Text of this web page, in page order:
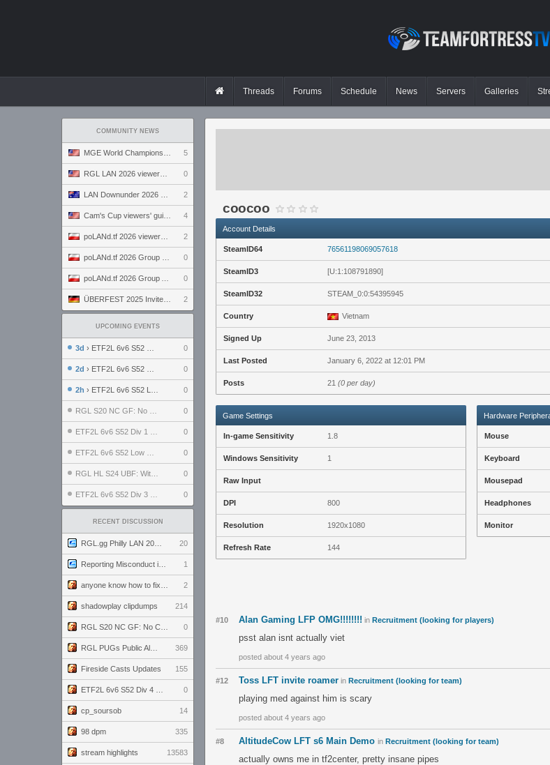
Threads Forums Schedule News Servers Galleries
COMMUNITY NEWS
5
0
2
4
2
0
0
2
UPCOMING EVENTS
3d › ETF2L 6v6 S52 UBF: The Odds vs The Plucky Luckers 0
2d › ETF2L 6v6 S52 Div 4 GF: Chestnut Bakery vs 6 ДЕГЕНЕРАТОВ 0
2h › ETF2L 6v6 S52 LB SF: .ALPHAGLΩCK. vs EXPOSE ME, EXPOSE ME 0
0
0
0
0
0
RECENT DISCUSSION
20
1
2
shadowplay clipdumps 214
0
369
Fireside Casts Updates 155
0
cp_soursob 14
98 dpm 335
stream highlights 13583
coocoo
Account Details
SteamID64 76561198069057618
SteamID3 [U:1:108791890]
SteamID32 STEAM_0:0:54395945
Country Vietnam
Signed Up June 23, 2013
Last Posted January 6, 2022 at 12:01 PM
Posts 21 (0 per day)
Game Settings
In-game Sensitivity 1.8
Windows Sensitivity 1
Raw Input
DPI 800
Resolution 1920x1080
Refresh Rate 144
Hardware
Mouse
Keyboard
Mousepad
Headphones
Monitor
#10 Alan Gaming LFP OMG!!!!!!!! in Recruitment (looking for players)
psst alan isnt actually viet
posted about 4 years ago
#12 Toss LFT invite roamer in Recruitment (looking for team)
playing med against him is scary
posted about 4 years ago
#8 AltitudeCow LFT s6 Main Demo in Recruitment (looking for team)
actually owns me in tf2center, pretty insane pipes